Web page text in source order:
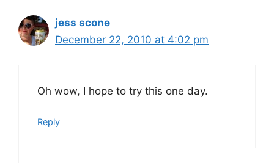
jess scone
December 22, 2010 at 4:02 pm
Oh wow, I hope to try this one day.
Reply